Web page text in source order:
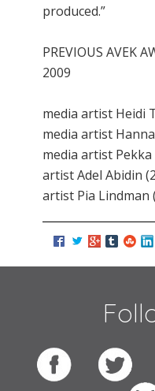
produced.”
PREVIOUS AVEK
2009
media artist Heidi
media artist
media artist Pekka
artist Adel Abidin
artist Pia Lindman